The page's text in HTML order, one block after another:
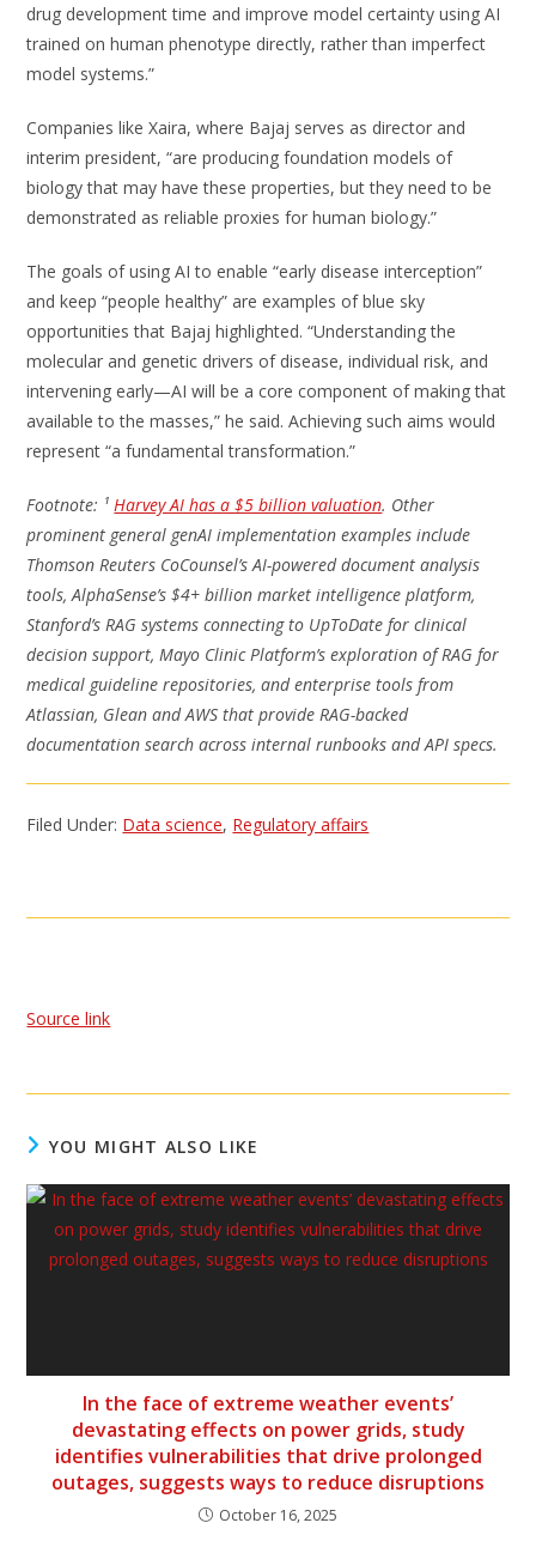
drug development time and improve model certainty using AI
trained on human phenotype directly, rather than imperfect
model systems.”
Companies like Xaira, where Bajaj serves as director and
interim president, “are producing foundation models of
biology that may have these properties, but they need to be
demonstrated as reliable proxies for human biology.”
The goals of using AI to enable “early disease interception”
and keep “people healthy” are examples of blue sky
opportunities that Bajaj highlighted. “Understanding the
molecular and genetic drivers of disease, individual risk, and
intervening early—AI will be a core component of making that
available to the masses,” he said. Achieving such aims would
represent “a fundamental transformation.”
Footnote: ¹ Harvey AI has a $5 billion valuation. Other
prominent general genAI implementation examples include
Thomson Reuters CoCounsel’s AI-powered document analysis
tools, AlphaSense’s $4+ billion market intelligence platform,
Stanford’s RAG systems connecting to UpToDate for clinical
decision support, Mayo Clinic Platform’s exploration of RAG for
medical guideline repositories, and enterprise tools from
Atlassian, Glean and AWS that provide RAG-backed
documentation search across internal runbooks and API specs.
Filed Under: Data science, Regulatory affairs
Source link
YOU MIGHT ALSO LIKE
In the face of extreme weather events’
devastating effects on power grids, study
identifies vulnerabilities that drive prolonged
outages, suggests ways to reduce disruptions
October 16, 2025